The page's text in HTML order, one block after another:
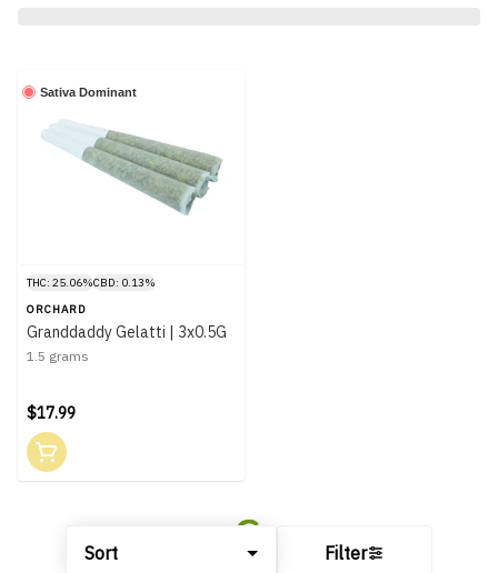
Sort Filter
Sativa Dominant
THC: 25.06%CBD: 0.13%
ORCHARD
Granddaddy Gelatti | 3x0.5G
1.5 grams
$17.99